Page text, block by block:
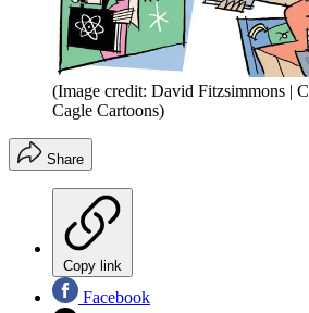
(Image credit: David Fitzsimmons |
Cagle Cartoons)
Share
Copy link
Facebook